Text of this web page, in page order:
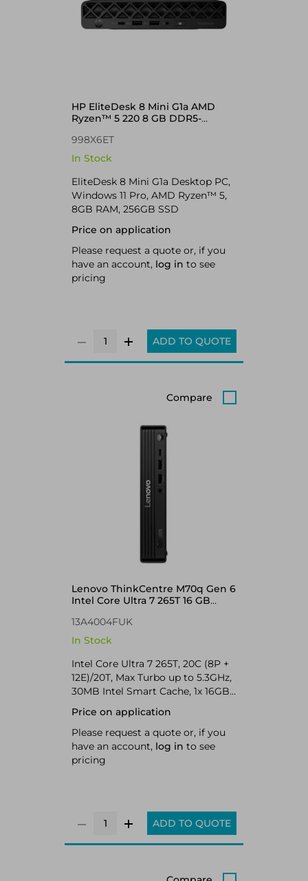
HP EliteDesk 8 Mini G1a AMD
Ryzen™ 5 220 8 GB DDR5-
Pro Mini PC
998X6ET
In Stock
EliteDesk 8 Mini G1a Desktop PC,
Windows 11 Pro, AMD Ryzen™ 5,
8GB RAM, 256GB SSD
Price on application
Please request a quote or, if you
have an account, log in to see
pricing
ADD TO QUOTE
Compare
Lenovo ThinkCentre M70q Gen 6
Intel Core Ultra 7 265T 16 GB
Windows 11 Pro Mini PC Black
13A4004FUK
In Stock
Intel Core Ultra 7 265T, 20C (8P +
12E)/20T, Max Turbo up to 5.3GHz,
30MB Intel Smart Cache, 1x 16GB
SODIMM DDR5-5600, 512GB SSD
M.2 2280 PCIe 4.0x4 NVMe Opal,
Intel Graphics, Intel Wi-Fi 6E AX211
802.11ax 2x2 + BT5.3 vPro,
Windows 11 Pro
Price on application
Please request a quote or, if you
have an account, log in to see
pricing
ADD TO QUOTE